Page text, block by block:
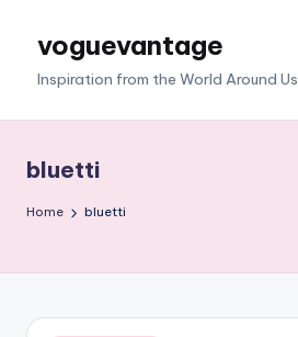
voguevantage
Inspiration from the World Around Us
bluetti
Home bluetti